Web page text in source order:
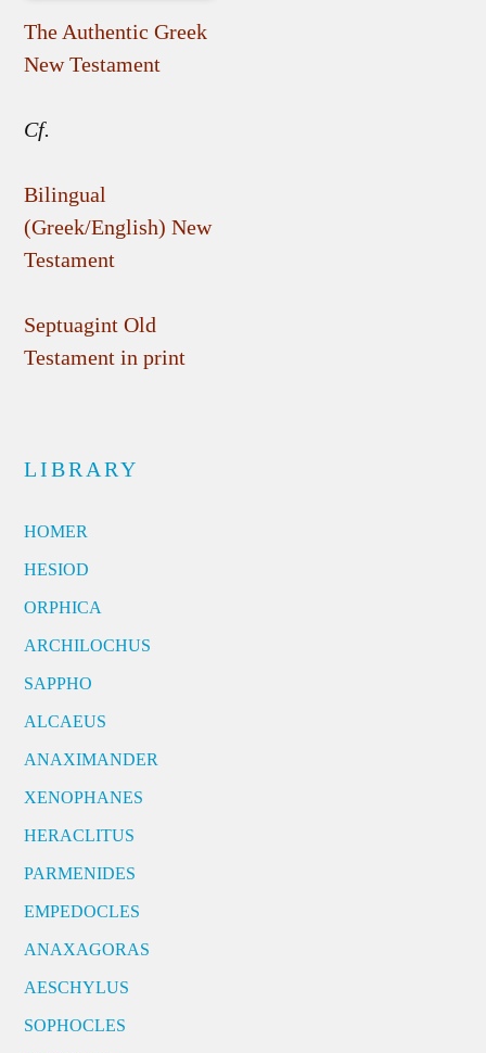
The Authentic Greek
New Testament
Cf.
Bilingual
(Greek/English) New
Testament
Septuagint Old
Testament in print
LIBRARY
HOMER
HESIOD
ORPHICA
ARCHILOCHUS
SAPPHO
ALCAEUS
ANAXIMANDER
XENOPHANES
HERACLITUS
PARMENIDES
EMPEDOCLES
ANAXAGORAS
AESCHYLUS
SOPHOCLES